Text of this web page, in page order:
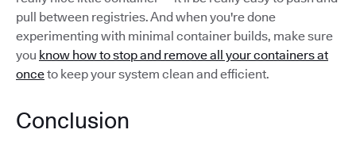
pull between registries. And when you're done
experimenting with minimal container builds, make sure
you know how to stop and remove all your containers at
onceto keep your system clean and efficient.
Conclusion